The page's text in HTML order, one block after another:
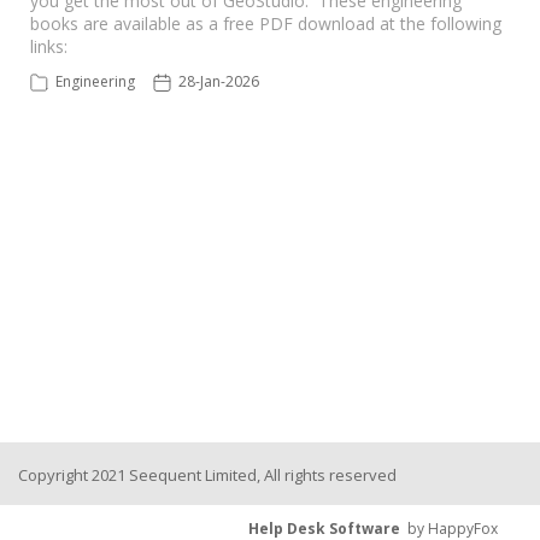
Seequent Learning Centre
books are available as a free PDF download at the following
links:
Engineering 28-Jan-2026
Copyright 2021 Seequent Limited, All rights reserved
Help Desk Software by HappyFox